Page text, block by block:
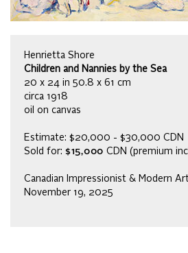
Henrietta Shore
Children and Nannies by the Sea
20 x 24 in 50.8 x 61 cm
circa 1918
oil on canvas
Estimate: $20,000 - $30,000 CDN
Sold for: $15,000 CDN (premium
Canadian Impressionist & Modern
November 19, 2025